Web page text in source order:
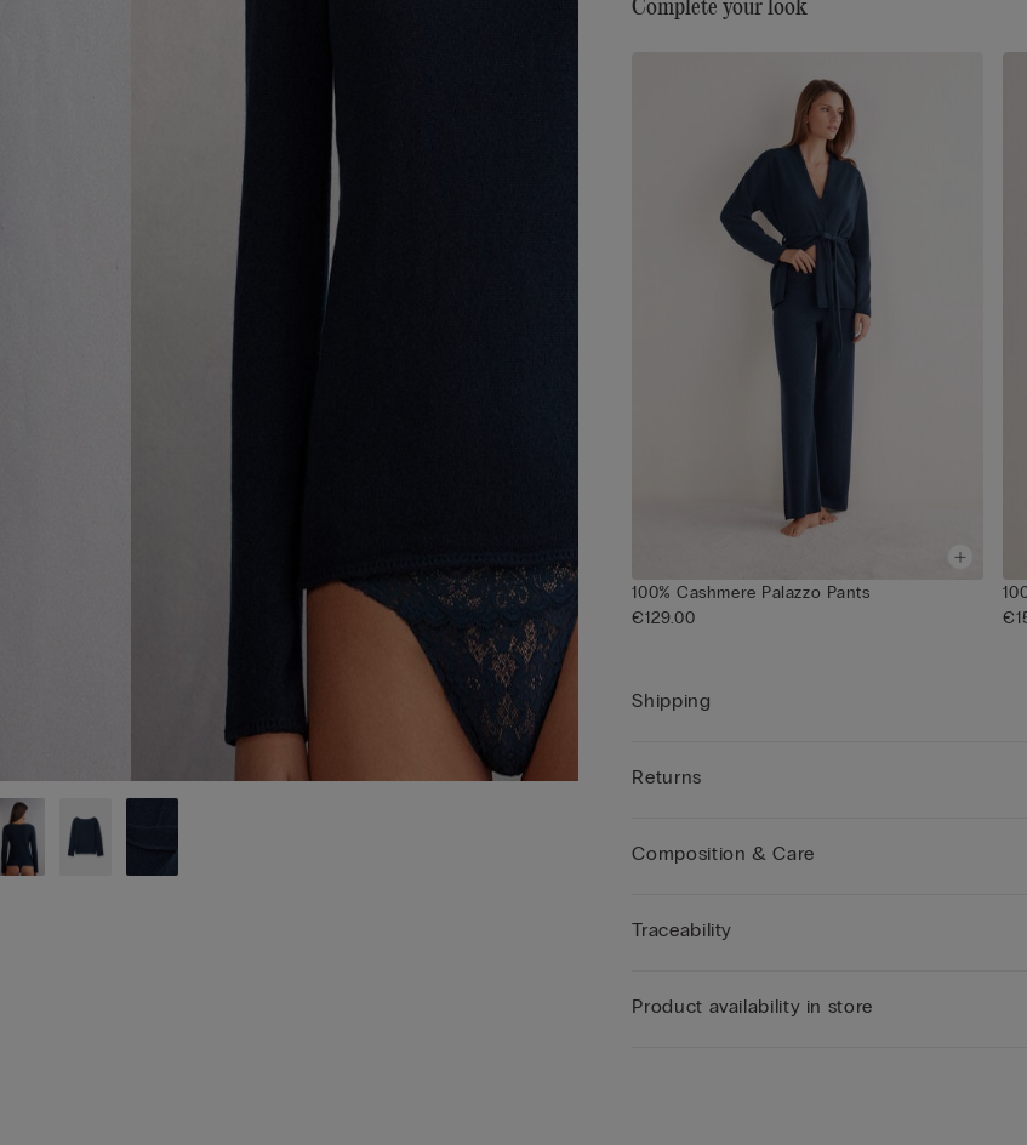
Complete your look
100% Cashmere Palazzo Pants
€129.00
Shipping
Returns
Composition & Care
Traceability
Product availability in store